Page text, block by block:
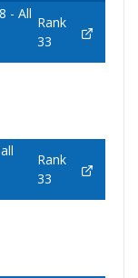
- All
Rank
33
Rank
33